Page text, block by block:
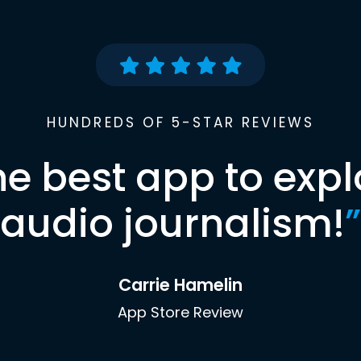
HUNDREDS OF 5-STAR REVIEWS
best app to
audio journalism!”
Carrie Hamelin
App Store Review